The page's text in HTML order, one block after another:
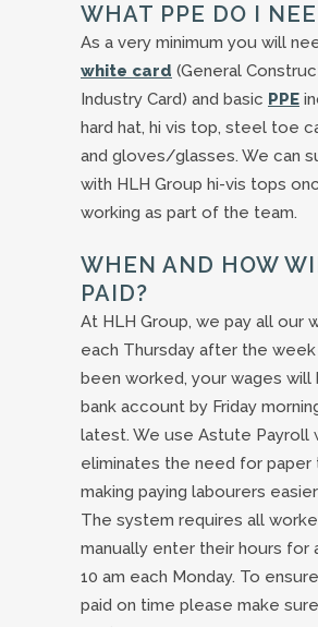
WHAT PPE DO I
As a very minimum you will
white card (General
Industry Card) and basic PPE
hard hat, hi vis top, steel toe
and gloves/glasses. We can
with HLH Group hi-vis tops
working as part of the team.
WHEN AND HOW
PAID?
At HLH Group, we pay all our
each Thursday after the week
been worked, your wages will
bank account by Friday
latest. We use Astute Payroll
eliminates the need for paper
making paying labourers
The system requires all
manually enter their hours for
10 am each Monday. To
paid on time please make